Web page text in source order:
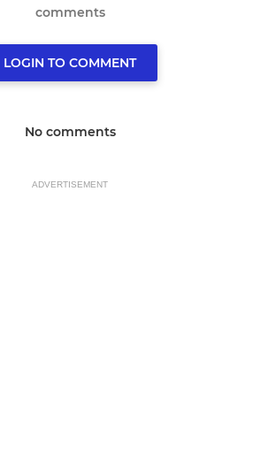
comments
LOGIN TO COMMENT
No comments
ADVERTISEMENT